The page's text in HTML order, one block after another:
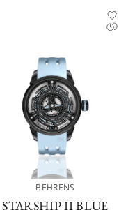
BEHRENS
STARSHIP II BLUE